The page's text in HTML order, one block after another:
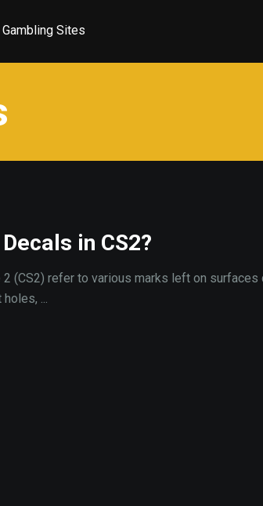
Gambling Sites
in CS2?
(CS2) refer to various marks left on surfaces
...